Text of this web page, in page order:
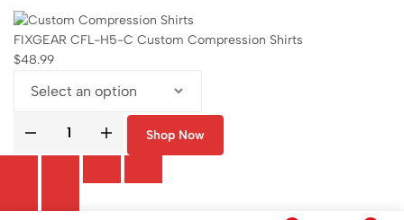
FIXGEAR CFL-H5-C Custom Compression Shirts
$48.99
Shop Now